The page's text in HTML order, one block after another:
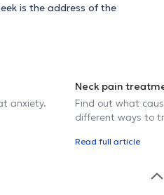
is the address of the
anxiety.
Neck pain
Find out what
different ways to
Read full article